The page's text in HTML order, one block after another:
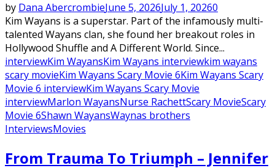
by Dana AbercrombieJune 5, 2026July 1, 20260
Kim Wayans is a superstar. Part of the infamously multi-
talented Wayans clan, she found her breakout roles in
Hollywood Shuffle and A Different World. Since...
interviewKim WayansKim Wayans interviewkim wayans
scary movieKim Wayans Scary Movie 6Kim Wayans Scary
Movie 6 interviewKim Wayans Scary Movie
interviewMarlon WayansNurse RachettScary MovieScary
Movie 6Shawn WayansWaynas brothers
InterviewsMovies
From Trauma To Triumph – Jennifer